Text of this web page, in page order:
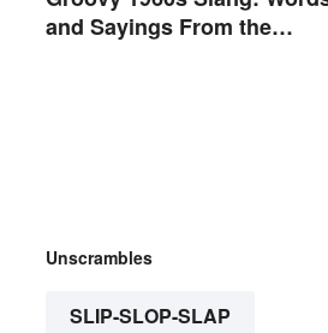
and Sayings From the
Unscrambles
SLIP-SLOP-SLAP